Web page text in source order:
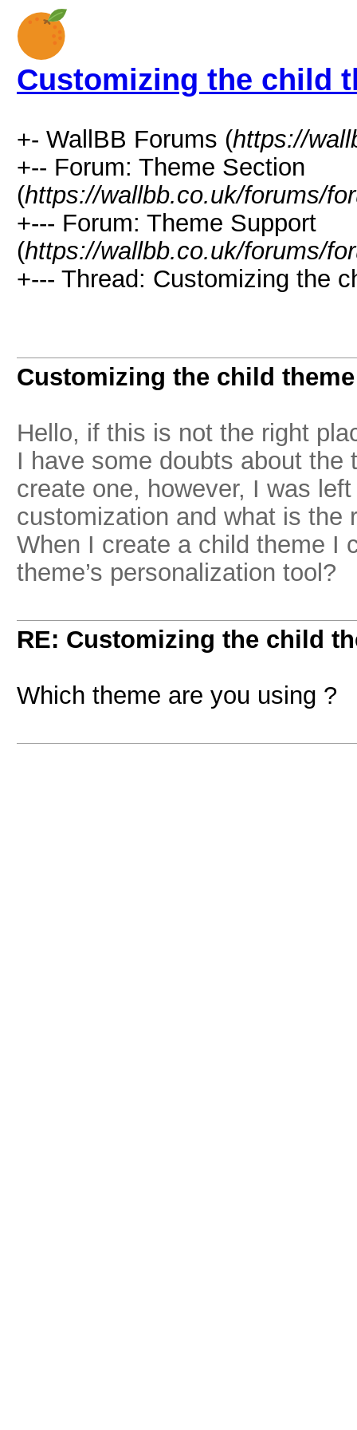
Customizing the child
+- WallBB Forums (https://
+-- Forum: Theme Section
(https://wallbb.co.uk/forums/
+--- Forum: Theme Support
(https://wallbb.co.uk/forums/
+--- Thread: Customizing the
Customizing the child theme
Hello, if this is not the right
I have some doubts about
create one, however, I was
customization and what is the
When I create a child theme I
theme’s personalization tool?
RE: Customizing the child
Which theme are you using ?